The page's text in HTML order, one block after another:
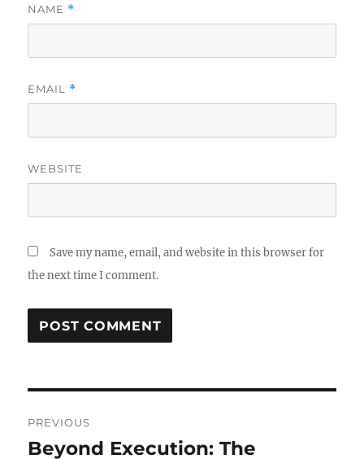
NAME *
EMAIL *
WEBSITE
Save my name, email, and website in this browser for
the next time I comment.
navigation
PREVIOUS
Previous
Beyond Execution: The